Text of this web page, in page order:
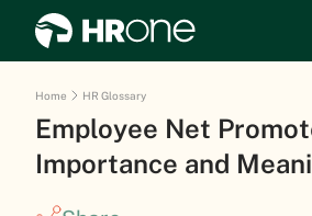
Home HR Glossary
Employee Net
Importance and